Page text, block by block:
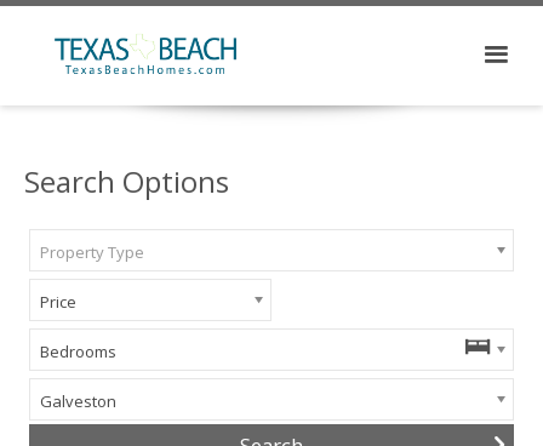
Search Options
Property Type
Price
Bedrooms
Galveston